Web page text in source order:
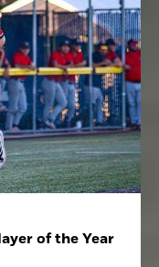
of the Year